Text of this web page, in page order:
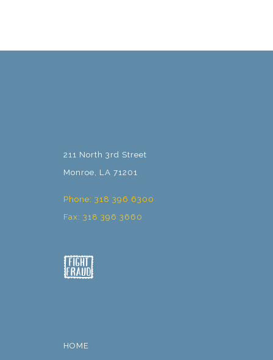
211 North 3rd Street
Monroe, LA 71201
Phone: 318 396 6300
Fax: 318 396 3660
HOME